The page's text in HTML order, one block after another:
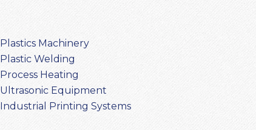
Plastics Machinery
Plastic Welding
Process Heating
Ultrasonic Equipment
Industrial Printing Systems